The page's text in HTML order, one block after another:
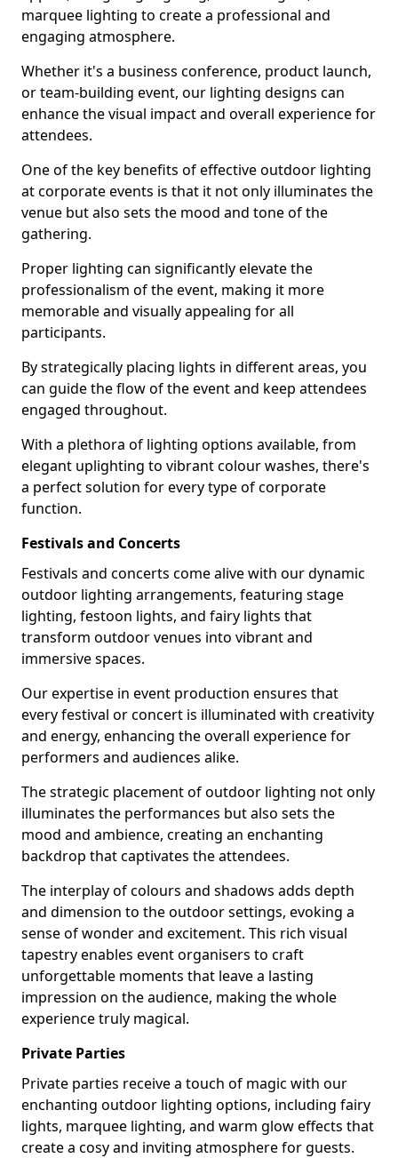
marquee lighting to create a professional and
engaging atmosphere.
Whether it's a business conference, product launch,
or team-building event, our lighting designs can
enhance the visual impact and overall experience for
attendees.
One of the key benefits of effective outdoor lighting
at corporate events is that it not only illuminates the
venue but also sets the mood and tone of the
gathering.
Proper lighting can significantly elevate the
professionalism of the event, making it more
memorable and visually appealing for all
participants.
By strategically placing lights in different areas, you
can guide the flow of the event and keep attendees
engaged throughout.
With a plethora of lighting options available, from
elegant uplighting to vibrant colour washes, there's
a perfect solution for every type of corporate
function.
Festivals and Concerts
Festivals and concerts come alive with our dynamic
outdoor lighting arrangements, featuring stage
lighting, festoon lights, and fairy lights that
transform outdoor venues into vibrant and
immersive spaces.
Our expertise in event production ensures that
every festival or concert is illuminated with creativity
and energy, enhancing the overall experience for
performers and audiences alike.
The strategic placement of outdoor lighting not only
illuminates the performances but also sets the
mood and ambience, creating an enchanting
backdrop that captivates the attendees.
The interplay of colours and shadows adds depth
and dimension to the outdoor settings, evoking a
sense of wonder and excitement. This rich visual
tapestry enables event organisers to craft
unforgettable moments that leave a lasting
impression on the audience, making the whole
experience truly magical.
Private Parties
Private parties receive a touch of magic with our
enchanting outdoor lighting options, including fairy
lights, marquee lighting, and warm glow effects that
create a cosy and inviting atmosphere for guests.